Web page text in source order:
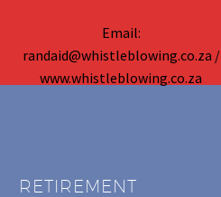
Email:
randaid@whistleblowing.co.za /
www.whistleblowing.co.za
RETIREMENT